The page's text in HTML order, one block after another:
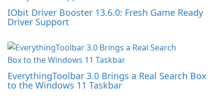
IObit Driver Booster 13.6.0: Fresh Game Ready
Driver Support
EverythingToolbar 3.0 Brings a Real Search Box
to the Windows 11 Taskbar